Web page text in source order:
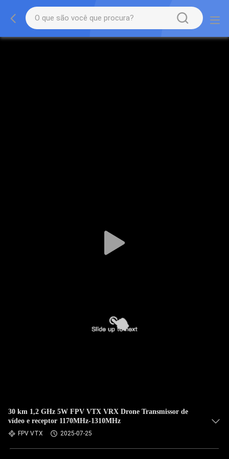
30 km 1,2 GHz 5W FPV VTX VRX Drone Transmissor de
vídeo e receptor 1170MHz-1310MHz
FPV VTX 2025-07-25